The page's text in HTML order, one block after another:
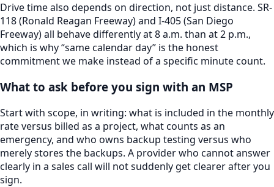
Drive time also depends on direction, not just distance. SR-
118 (Ronald Reagan Freeway) and I-405 (San Diego
Freeway)all behave differently at 8 a.m. than at 2 p.m.,
which is why “same calendar day” is the honest
commitment we make instead of a specific minute count.
What to ask before you sign with an MSP
Start with scope, in writing: what is included in the monthly
rate versus billed as a project, what counts as an
emergency, and who owns backup testing versus who
merely stores the backups. A provider who cannot answer
clearly in a sales call will not suddenly get clearer after you
sign.